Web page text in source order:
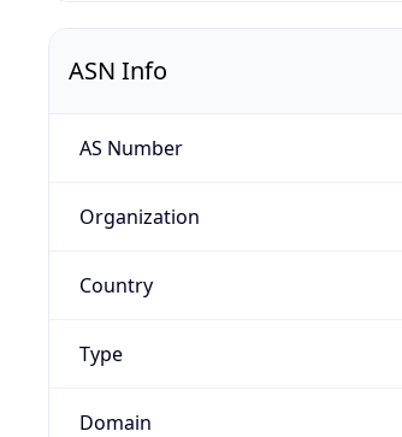
ASN Info
AS Number
Organization
Country
Type
Domain